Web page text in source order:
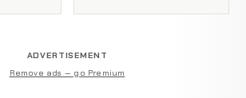
ADVERTISEMENT
Remove ads — go Premium